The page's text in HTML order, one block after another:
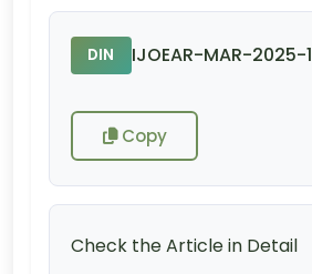
DIN IJOEAR-MAR-2025-1
Copy
Check the Article in Detail